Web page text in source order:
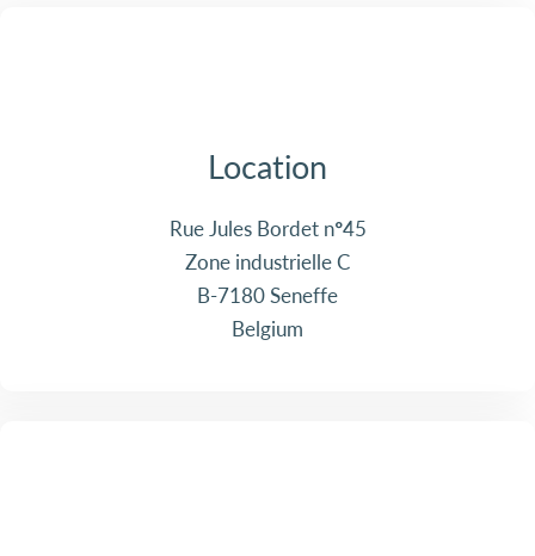
Location
Rue Jules Bordet n°45
Zone industrielle C
B-7180 Seneffe
Belgium